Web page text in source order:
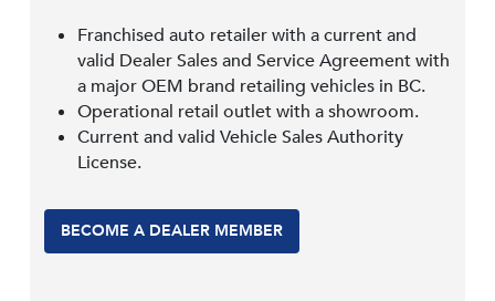
Franchised auto retailer with a current and
valid Dealer Sales and Service Agreement with
a major OEM brand retailing vehicles in BC.
Operational retail outlet with a showroom.
Current and valid Vehicle Sales Authority
License.
BECOME A DEALER MEMBER